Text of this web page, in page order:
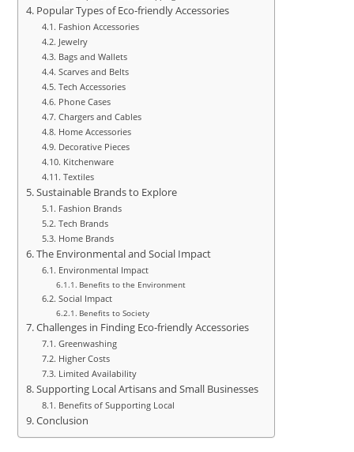
Popular Types of Eco-friendly Accessories
Fashion Accessories
Jewelry
Bags and Wallets
Scarves and Belts
Tech Accessories
Phone Cases
Chargers and Cables
Home Accessories
Decorative Pieces
Kitchenware
Textiles
Sustainable Brands to Explore
Fashion Brands
Tech Brands
Home Brands
The Environmental and Social Impact
Environmental Impact
Benefits to the Environment
Social Impact
Benefits to Society
Challenges in Finding Eco-friendly Accessories
Greenwashing
Higher Costs
Limited Availability
Supporting Local Artisans and Small Businesses
Benefits of Supporting Local
Conclusion